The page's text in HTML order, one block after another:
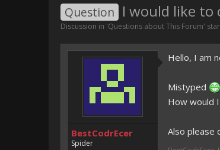
Question I would like to
Discussion in 'Questions about This Forum'
BestCodrEcer
Spider
Hello, I am
Mistyped
How would
Also please